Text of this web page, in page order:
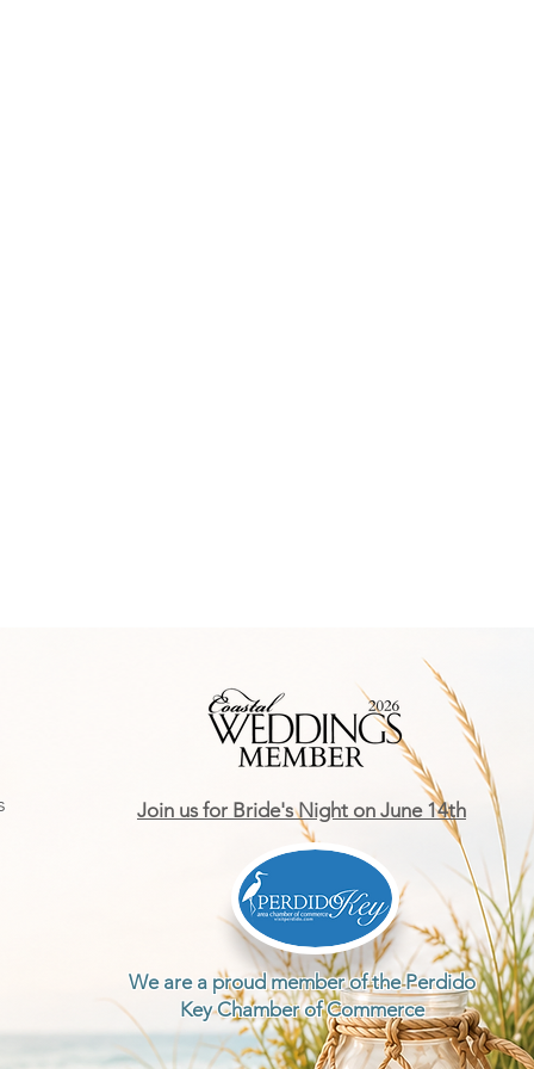
Join us for Bride's Night on June 14th
We are a proud member of the Perdido
Key Chamber of Commerce